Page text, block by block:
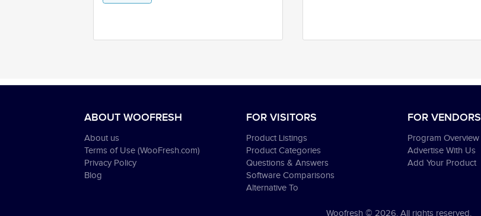
ABOUT WOOFRESH
About us
Terms of Use (WooFresh.com)
Privacy Policy
Blog
FOR VISITORS
Product Listings
Product Categories
Questions & Answers
Software Comparisons
Alternative To
FOR VENDORS
Program Overview
Advertise With Us
Add Your Product
Woofresh © 2026. All rights reserved.